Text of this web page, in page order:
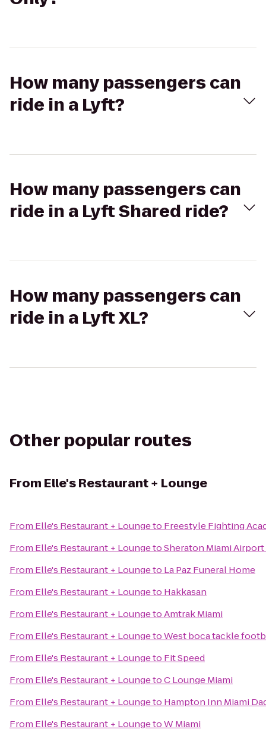
How many passengers can
ride in a Lyft?
How many passengers can
ride in a Lyft Shared ride?
How many passengers can
ride in a Lyft XL?
Other popular routes
From Elle's Restaurant + Lounge
From Elle's Restaurant + Loungeto Freestyle Fighting
From Elle's Restaurant + LoungetoSheraton Miami
From Elle's Restaurant + Loungeto La Paz Funeral Home
From Elle's Restaurant + Loungeto Hakkasan
From Elle's Restaurant + LoungetoAmtrak Miami
From Elle's Restaurant + LoungetoWest boca tackle
From Elle's Restaurant + Loungeto Fit Speed
From Elle's Restaurant + LoungetoC Lounge Miami
From Elle's Restaurant + Loungeto Hampton Inn Miami
From Elle's Restaurant + LoungetoW Miami